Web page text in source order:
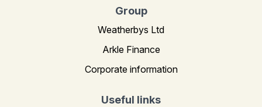
Group
Weatherbys Ltd
Arkle Finance
Corporate information
Useful links